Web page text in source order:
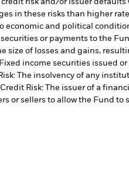
risk and/or issuer
in these risks than higher
economic and political
or payments to the
size of losses and gains,
Fixed income securities issued
The insolvency of any
Credit Risk: The issuer of a
or sellers to allow the Fund to